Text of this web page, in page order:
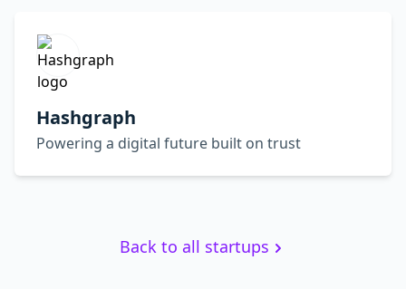
Hashgraph
Powering a digital future built on trust
Back to all startups